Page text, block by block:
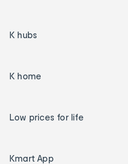
K hubs
K home
Low prices for life
Kmart App